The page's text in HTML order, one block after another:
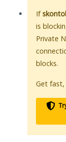
If
is
Private
blocks.
Get fast,